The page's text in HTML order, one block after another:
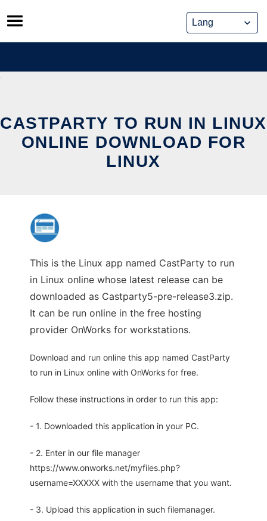
Skip
to
content
CASTPARTY TO RUN IN LINUX
ONLINE DOWNLOAD FOR
LINUX
This is the Linux app named CastParty to run
in Linux online whose latest release can be
downloaded as Castparty5-pre-release3.zip.
It can be run online in the free hosting
provider OnWorks for workstations.
Download and run online this app named CastParty
to run in Linux online with OnWorks for free.
Follow these instructions in order to run this app:
- 1. Downloaded this application in your PC.
- 2. Enter in our file manager
https://www.onworks.net/myfiles.php?
username=XXXXX with the username that you want.
- 3. Upload this application in such filemanager.